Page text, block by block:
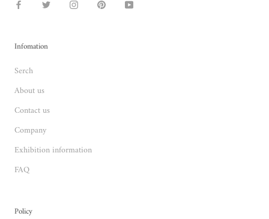
Infomation
Serch
About us
Contact us
Company
Exhibition information
FAQ
Policy